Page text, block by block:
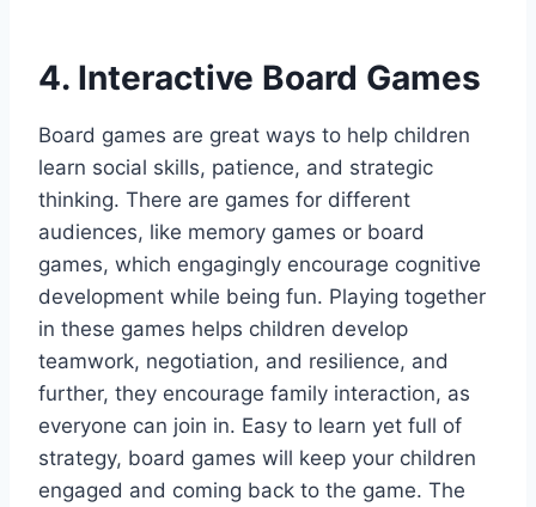
4. Interactive Board Games
Board games are great ways to help children
learn social skills, patience, and strategic
thinking. There are games for different
audiences, like memory games or board
games, which engagingly encourage cognitive
development while being fun. Playing together
in these games helps children develop
teamwork, negotiation, and resilience, and
further, they encourage family interaction, as
everyone can join in. Easy to learn yet full of
strategy, board games will keep your children
engaged and coming back to the game. The